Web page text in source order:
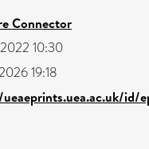
Connector
10:30
19:18
id/